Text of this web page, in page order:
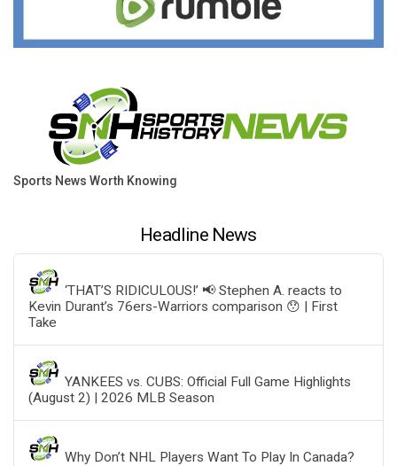
Sports News Worth Knowing
Headline News
‘THAT’S RIDICULOUS!’ 📢 Stephen A. reacts to
Kevin Durant’s 76ers-Warriors comparison 😯 | First
Take
YANKEES vs. CUBS: Official Full Game Highlights
(August 2) | 2026 MLB Season
Why Don’t NHL Players Want To Play In Canada?